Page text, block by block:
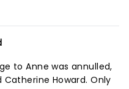
to Anne was annulled,
Howard. Only